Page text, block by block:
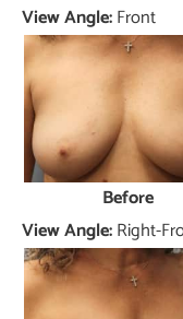
View Angle:Front
Before
View Angle:Right-